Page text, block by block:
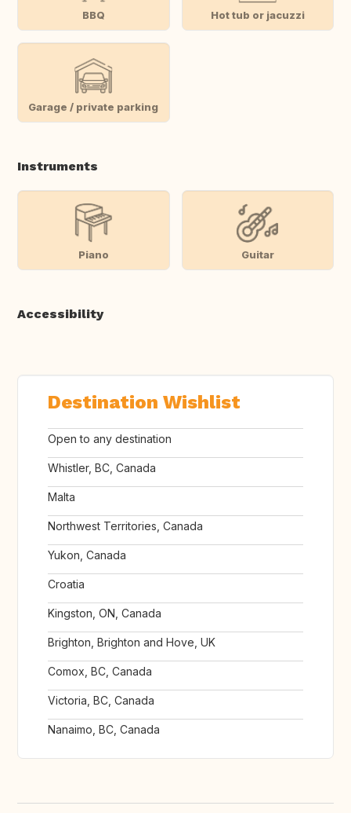
BBQ Hot tub or jacuzzi
Garage / private parking
Instruments
Piano Guitar
Accessibility
Destination Wishlist
Open to any destination
Whistler, BC, Canada
Malta
Northwest Territories, Canada
Yukon, Canada
Croatia
Kingston, ON, Canada
Brighton, Brighton and Hove, UK
Comox, BC, Canada
Victoria, BC, Canada
Nanaimo, BC, Canada